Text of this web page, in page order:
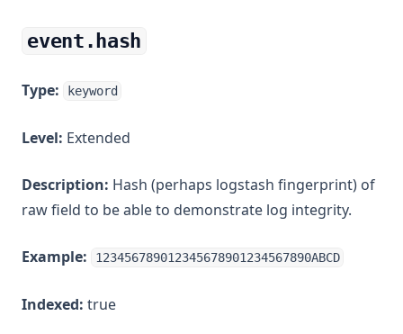
event.hash
Type: keyword
Level: Extended
Description: Hash (perhaps logstash fingerprint) of
raw field to be able to demonstrate log integrity.
Example: 123456789012345678901234567890ABCD
Indexed: true